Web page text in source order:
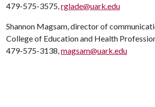
479-575-3575,rglade@uark.edu
Shannon Magsam, director of
College of Education and Health
479-575-3138,magsam@uark.edu